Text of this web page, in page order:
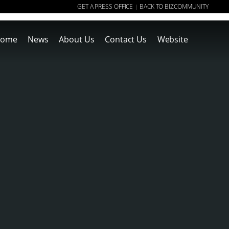
GET A PRESS OFFICE | BACK TO BIZCOMMUNITY
News About Us Contact Us Website